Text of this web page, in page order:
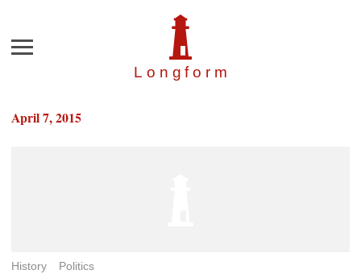
Longfor m
Menu
April 7, 2015
History Politics